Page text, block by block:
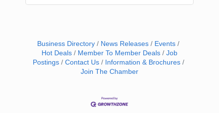
Business Directory News Releases
Events
Hot Deals
Member To Member Deals
Job
Postings
Contact Us
Information & Brochures
Join The Chamber